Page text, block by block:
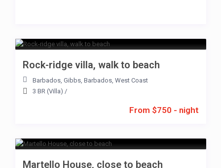
From $750 - night
Rock-ridge villa, walk to beach
Barbados, Gibbs, Barbados, West Coast
3 BR (Villa) /
Martello House, close to beach